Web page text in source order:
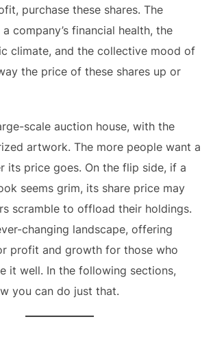
purchase these shares. The
company’s financial health, the
climate, and the collective mood of
the price of these shares up or
scale auction house, with the
artwork. The more people want a
its price goes. On the flip side, if a
seems grim, its share price may
scramble to offload their holdings.
changing landscape, offering
profit and growth for those who
it well. In the following sections,
you can do just that.